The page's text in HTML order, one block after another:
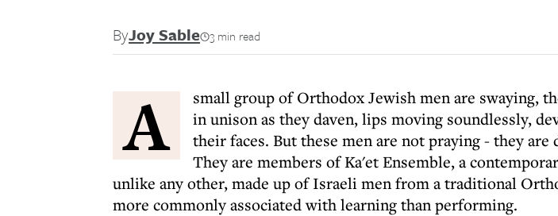
ByJoy Sable 3 min read
A
small group of Orthodox Jewish men are swaying,
in unison as they daven, lips moving soundlessly,
their faces. But these men are not praying - they are
They are members of Ka'et Ensemble, a
unlike any other, made up of Israeli men from a traditional
more commonly associated with learning than performing.